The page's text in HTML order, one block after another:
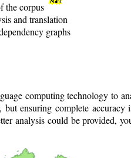
the corpus
and translation
graphs
computing technology to
but ensuring complete accuracy
analysis could be provided,